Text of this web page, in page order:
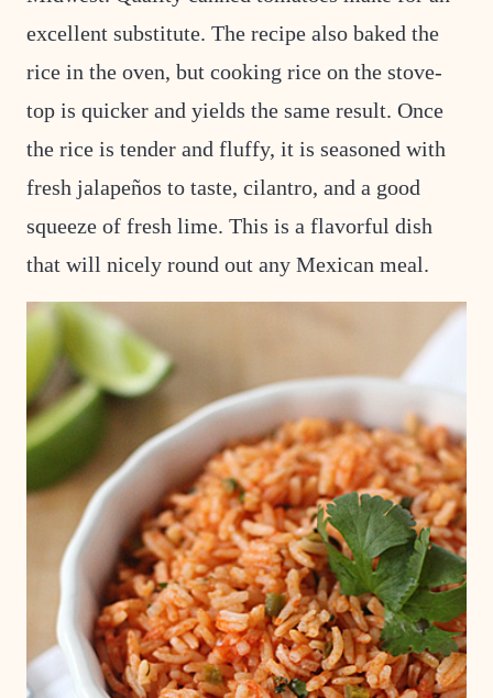
excellent substitute. The recipe also baked the
rice in the oven, but cooking rice on the stove-
top is quicker and yields the same result. Once
the rice is tender and fluffy, it is seasoned with
fresh jalapeños to taste, cilantro, and a good
squeeze of fresh lime. This is a flavorful dish
that will nicely round out any Mexican meal.